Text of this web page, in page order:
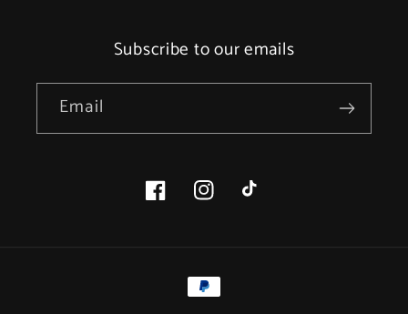
Subscribe to our emails
Email
FacebookInstagramTikTok
Payment
methods